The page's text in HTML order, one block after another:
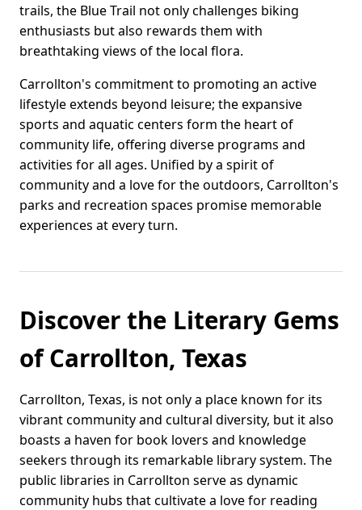
trails, the Blue Trail not only challenges biking
enthusiasts but also rewards them with
breathtaking views of the local flora.
Carrollton's commitment to promoting an active
lifestyle extends beyond leisure; the expansive
sports and aquatic centers form the heart of
community life, offering diverse programs and
activities for all ages. Unified by a spirit of
community and a love for the outdoors, Carrollton's
parks and recreation spaces promise memorable
experiences at every turn.
Discover the Literary Gems
of Carrollton, Texas
Carrollton, Texas, is not only a place known for its
vibrant community and cultural diversity, but it also
boasts a haven for book lovers and knowledge
seekers through its remarkable library system. The
public libraries in Carrollton serve as dynamic
community hubs that cultivate a love for reading